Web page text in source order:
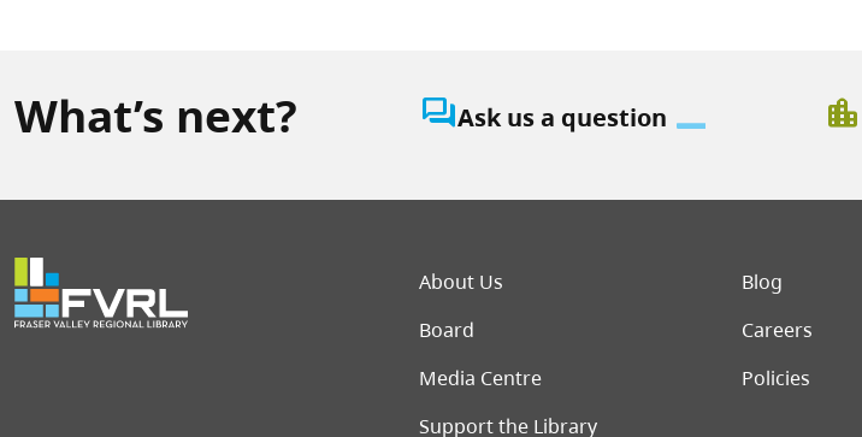
What’s next? question_answerAsk us a question location_city
Footer menu
About Us
Blog
Board
Careers
Media Centre
Policies
Support the Library